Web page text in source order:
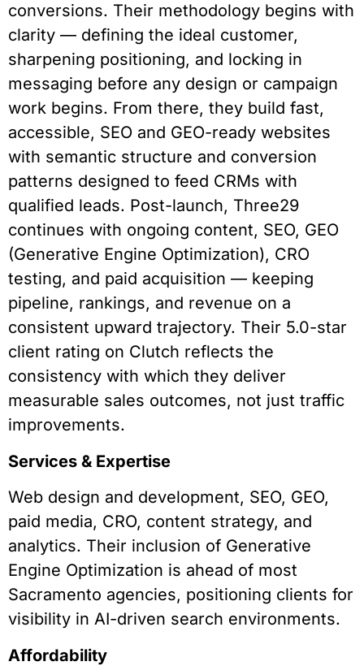
conversions. Their methodology begins with
clarity — defining the ideal customer,
sharpening positioning, and locking in
messaging before any design or campaign
work begins. From there, they build fast,
accessible, SEO and GEO-ready websites
with semantic structure and conversion
patterns designed to feed CRMs with
qualified leads. Post-launch, Three29
continues with ongoing content, SEO, GEO
(Generative Engine Optimization), CRO
testing, and paid acquisition — keeping
pipeline, rankings, and revenue on a
consistent upward trajectory. Their 5.0-star
client rating on Clutch reflects the
consistency with which they deliver
measurable sales outcomes, not just traffic
improvements.
Services & Expertise
Web design and development, SEO, GEO,
paid media, CRO, content strategy, and
analytics. Their inclusion of Generative
Engine Optimization is ahead of most
Sacramento agencies, positioning clients for
visibility in AI-driven search environments.
Affordability